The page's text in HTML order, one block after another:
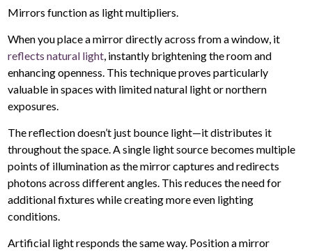
Mirrors function as light multipliers.
When you place a mirror directly across from a window, it
reflects natural light, instantly brightening the room and
enhancing openness. This technique proves particularly
valuable in spaces with limited natural light or northern
exposures.
The reflection doesn’t just bounce light—it distributes it
throughout the space. A single light source becomes multiple
points of illumination as the mirror captures and redirects
photons across different angles. This reduces the need for
additional fixtures while creating more even lighting
conditions.
Artificial light responds the same way. Position a mirror